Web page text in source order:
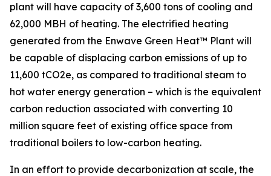
plant will have capacity of 3,600 tons of cooling and
62,000 MBH of heating. The electrified heating
generated from the Enwave Green Heat™ Plant will
be capable of displacing carbon emissions of up to
11,600 tCO2e, as compared to traditional steam to
hot water energy generation – which is the equivalent
carbon reduction associated with converting 10
million square feet of existing office space from
traditional boilers to low-carbon heating.
In an effort to provide decarbonization at scale, the